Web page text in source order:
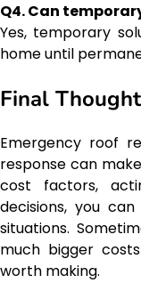
Q4. Can
Yes, temporary
home until
Final
Emergency roof
response can
cost factors,
decisions, you
situations.
much bigger
worth making.